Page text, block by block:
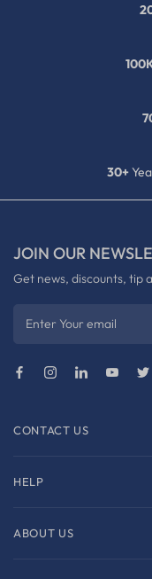
30+
CONTACT US
HELP
ABOUT US
JOIN OUR
Get news, discounts, tip
Enter Your email